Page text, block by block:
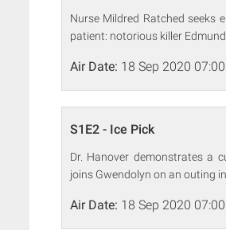
Nurse Mildred Ratched seeks
patient: notorious killer
Air Date: 18 Sep 2020 07:00
S1E2 - Ice Pick
Dr. Hanover demonstrates a
joins Gwendolyn on an outing
Air Date: 18 Sep 2020 07:00